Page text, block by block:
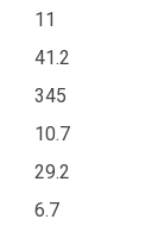
11
41.2
345
10.7
29.2
6.7